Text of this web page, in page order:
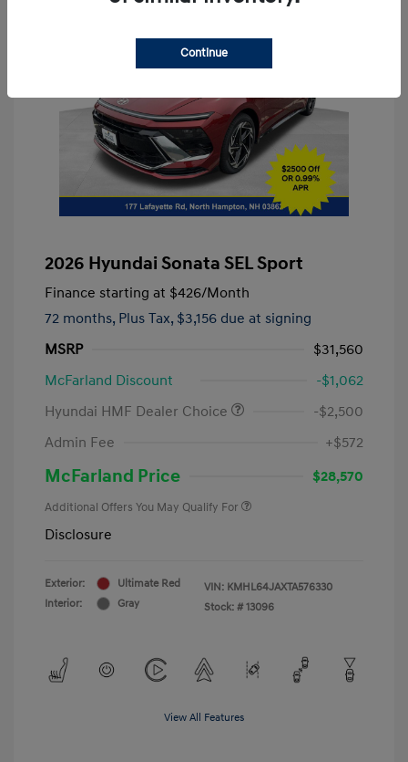
2026 Hyundai Sonata SEL Sport
Finance starting at $426/Month
72 months, Plus Tax, $3,156 due at signing
MSRP
$31,560
McFarland Discount
-$1,062
Hyundai HMF Dealer Choice
-$2,500
Admin Fee
+$572
McFarland Price $28,570
Additional Offers You May Qualify For
Disclosure
Exterior:
Ultimate Red
Interior:
Gray
VIN: KMHL64JAXTA576330
Stock: # 13096
View All Features
Continue